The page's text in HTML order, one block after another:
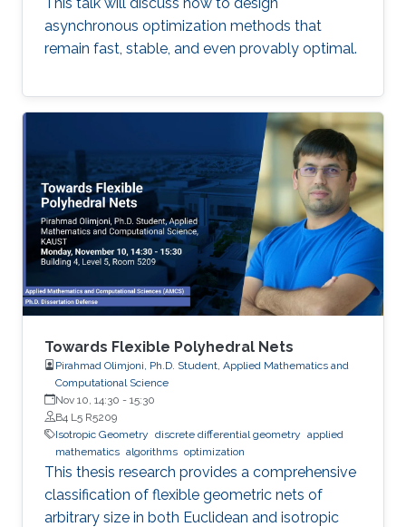
asynchronous optimization methods that
remain fast, stable, and even provably optimal.
Towards Flexible Polyhedral Nets
Pirahmad Olimjoni, Ph.D. Student, Applied Mathematics and
Computational Science
Nov 10, 14:30 - 15:30
B4 L5 R5209
Isotropic Geometry discrete differential geometry applied
mathematics algorithms optimization
This thesis research provides a comprehensive
classification of flexible geometric nets of
arbitrary size in both Euclidean and isotropic